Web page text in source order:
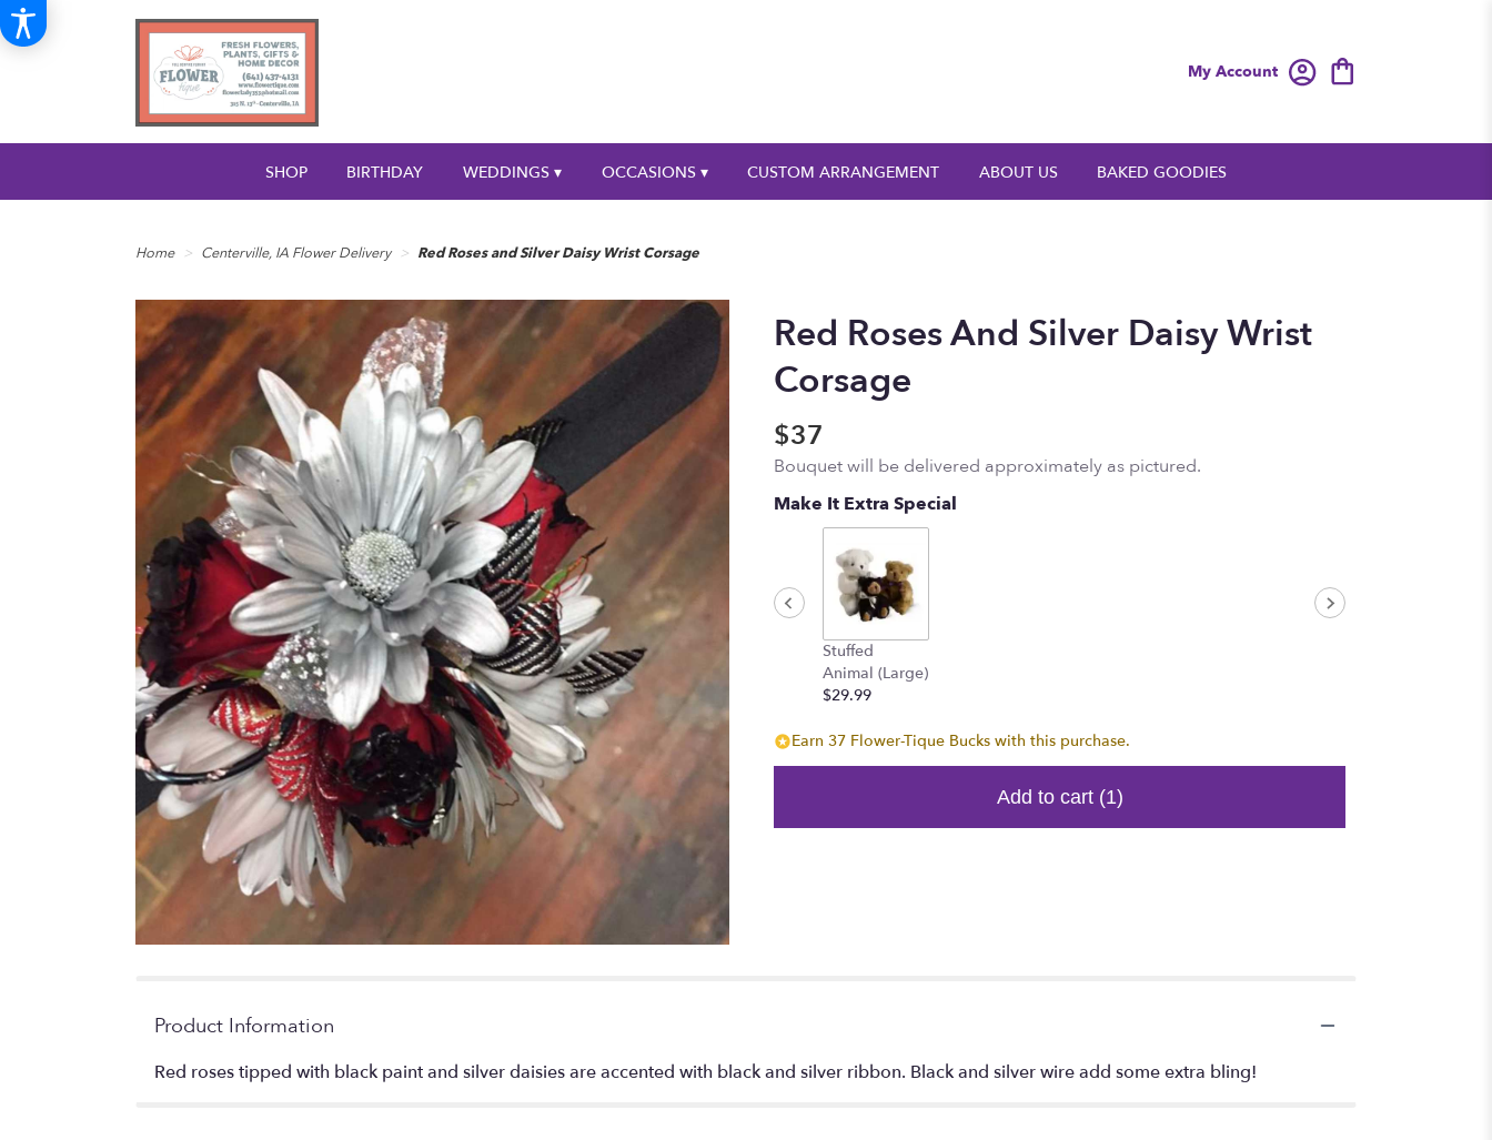
My Account
SHOP BIRTHDAY WEDDINGS ▾ OCCASIONS ▾ CUSTOM ARRANGEMENT ABOUT US BAKED GOODIES
Home Centerville, IA Flower Delivery Red Roses and Silver Daisy Wrist Corsage
Red Roses And Silver Daisy Wrist
Corsage
$37
Bouquet will be delivered approximately as pictured.
Make It Extra Special
Stuffed
Animal (Large)
$29.99
Earn 37 Flower-Tique Bucks with this purchase.
Add to cart (1)
Product Information
Red roses tipped with black paint and silver daisies are accented with black and silver ribbon. Black and silver wire add some extra bling!